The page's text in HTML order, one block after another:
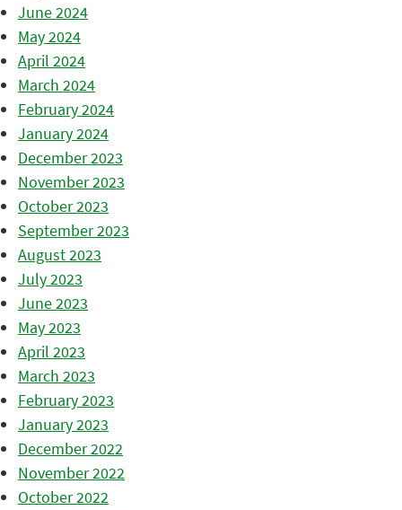
June 2024
May 2024
April 2024
March 2024
February 2024
January 2024
December 2023
November 2023
October 2023
September 2023
August 2023
July 2023
June 2023
May 2023
April 2023
March 2023
February 2023
January 2023
December 2022
November 2022
October 2022